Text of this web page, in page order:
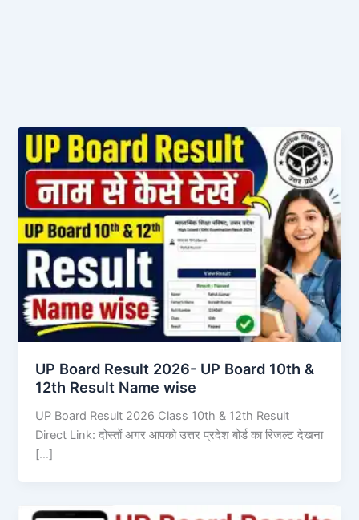
UP Board Result 2026- UP Board 10th &
12th Result Name wise
UP Board Result 2026 Class 10th & 12th Result
Direct Link: दोस्तों अगर आपको उत्तर प्रदेश बोर्ड का रिजल्ट देखना
[…]